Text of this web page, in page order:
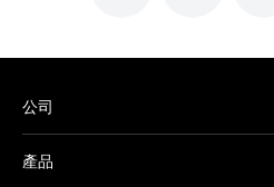
公司
產品